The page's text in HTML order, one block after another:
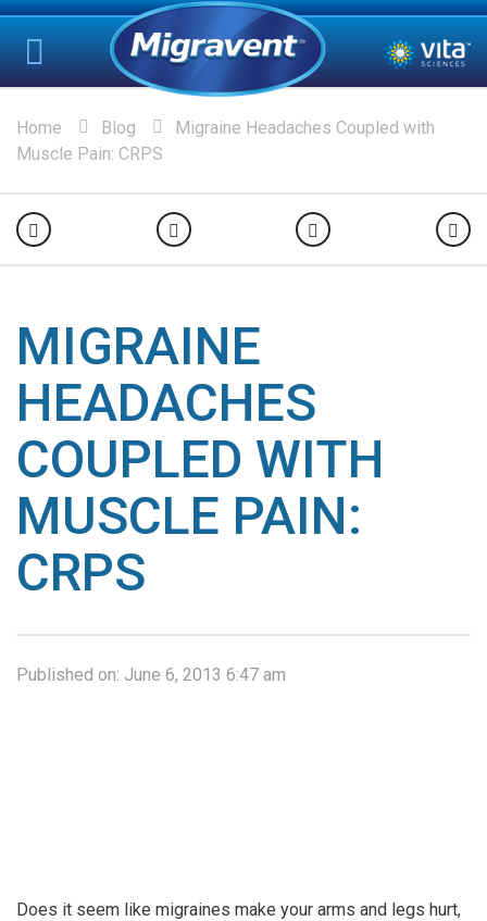
Home Blog
Migraine Headaches Coupled with
Muscle Pain: CRPS
MIGRAINE
HEADACHES
COUPLED WITH
MUSCLE PAIN:
CRPS
Published on: June 6, 2013 6:47 am
Does it seem like migraines make your arms and legs hurt,